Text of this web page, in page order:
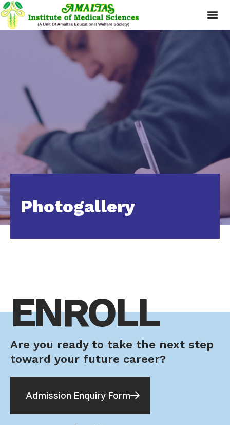
Photogallery
ENROLL
Are you ready to take the next step
toward your future career?
Admission Enquiry Form